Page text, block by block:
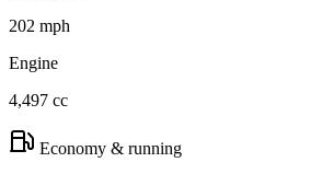
202 mph
Engine
4,497 cc
Economy & running